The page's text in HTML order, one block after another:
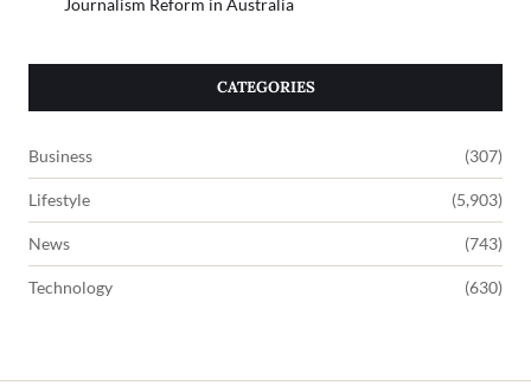
Journalism Reform in Australia
CATEGORIES
Business (307)
Lifestyle (5,903)
News (743)
Technology (630)